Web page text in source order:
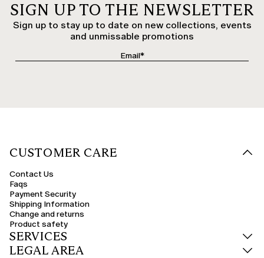
SIGN UP TO THE NEWSLETTER
Sign up to stay up to date on new collections, events
and unmissable promotions
CUSTOMER CARE
Contact Us
Faqs
Payment Security
Shipping Information
Change and returns
Product safety
SERVICES
LEGAL AREA